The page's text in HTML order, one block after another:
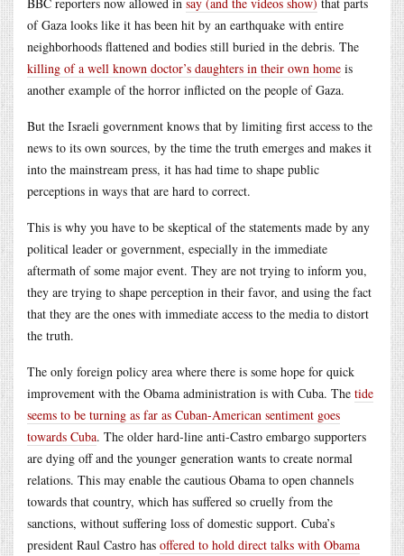
of Gaza looks like it has been hit by an earthquake with entire
neighborhoods flattened and bodies still buried in the debris. The
killing of a well known doctor’s daughters in their own home is
another example of the horror inflicted on the people of Gaza.
But the Israeli government knows that by limiting first access to the
news to its own sources, by the time the truth emerges and makes it
into the mainstream press, it has had time to shape public
perceptions in ways that are hard to correct.
This is why you have to be skeptical of the statements made by any
political leader or government, especially in the immediate
aftermath of some major event. They are not trying to inform you,
they are trying to shape perception in their favor, and using the fact
that they are the ones with immediate access to the media to distort
the truth.
The only foreign policy area where there is some hope for quick
improvement with the Obama administration is with Cuba. The tide
seems to be turning as far as Cuban-American sentiment goes
towards Cuba. The older hard-line anti-Castro embargo supporters
are dying off and the younger generation wants to create normal
relations. This may enable the cautious Obama to open channels
towards that country, which has suffered so cruelly from the
sanctions, without suffering loss of domestic support. Cuba’s
president Raul Castro has offered to hold direct talks with Obama